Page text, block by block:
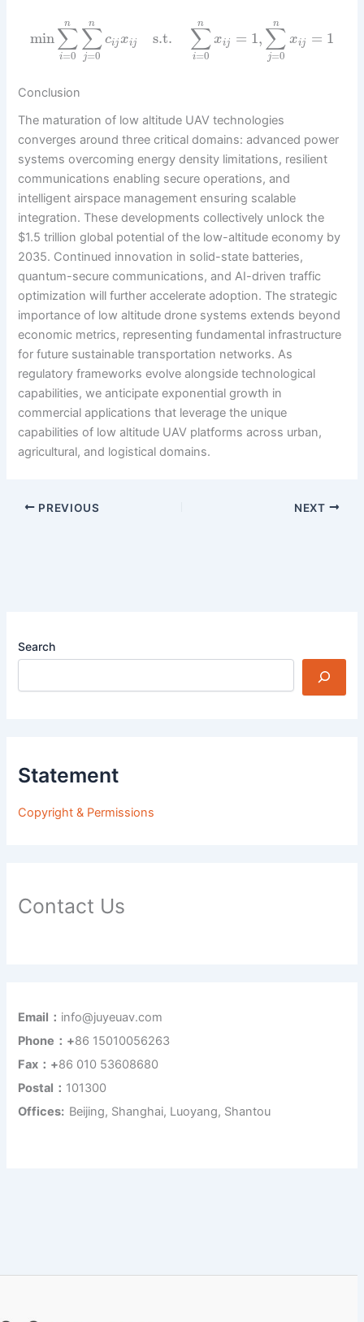
min∑
i=0
n ∑
j=0
n
cijxij s.t. ∑
i=0
n
xij = 1, ∑
j=0
n
xij = 1
Conclusion
The maturation of low altitude UAV technologies
converges around three critical domains: advanced power
systems overcoming energy density limitations, resilient
communications enabling secure operations, and
intelligent airspace management ensuring scalable
integration. These developments collectively unlock the
$1.5 trillion global potential of the low-altitude economy by
2035. Continued innovation in solid-state batteries,
quantum-secure communications, and AI-driven traffic
optimization will further accelerate adoption. The strategic
importance of low altitude drone systems extends beyond
economic metrics, representing fundamental infrastructure
for future sustainable transportation networks. As
regulatory frameworks evolve alongside technological
capabilities, we anticipate exponential growth in
commercial applications that leverage the unique
capabilities of low altitude UAV platforms across urban,
agricultural, and logistical domains.
PREVIOUS NEXT
Search
Statement
Copyright & Permissions
Contact Us
Email： info@juyeuav.com
Phone：+86 15010056263
Fax：+86 010 53608680
Postal： 101300
Offices: Beijing, Shanghai, Luoyang, Shantou